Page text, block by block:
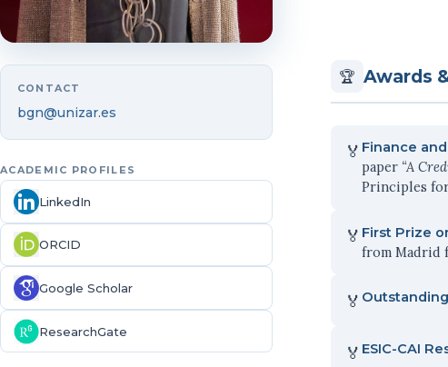
CONTACT
bgn@unizar.es
ACADEMIC PROFILES
LinkedIn
ORCID
Google Scholar
ResearchGate
🏆 Awards
🏅 Finance
paper “A
Principles for
🏅 First Prize
from Madrid
🏅
🏅 ESIC-CAI